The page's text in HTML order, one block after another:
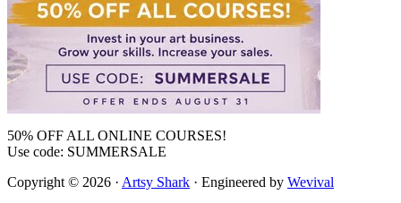
50% OFF ALL ONLINE COURSES!
Use code: SUMMERSALE
Copyright © 2026 · Artsy Shark · Engineered by Wevival